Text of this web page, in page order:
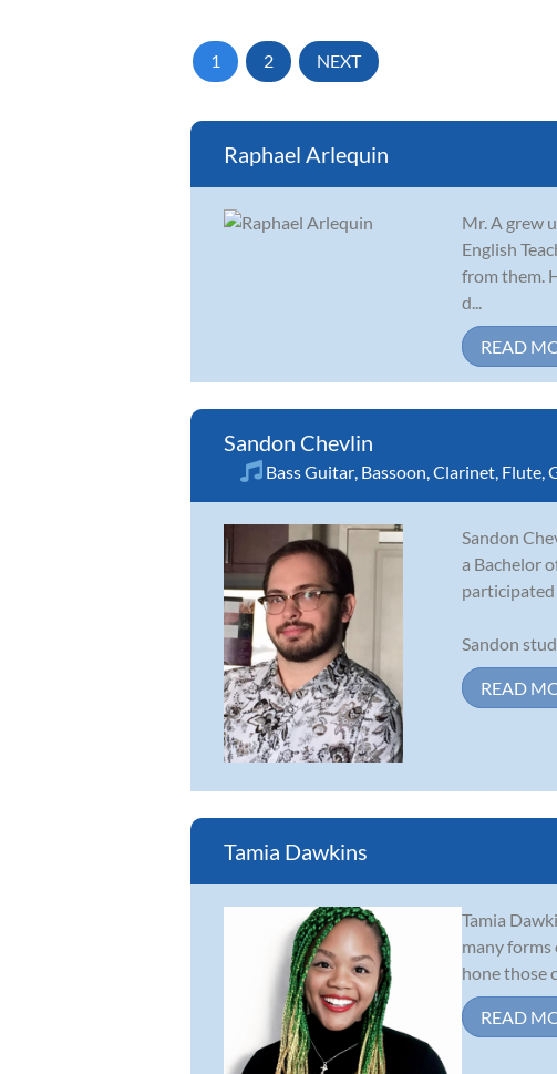
1 2 NEXT
Raphael Arlequin
Mr. A grew
English
from them.
d...
READ
Sandon Chevlin
Bass Guitar Bassoon Clarinet Flute
Sandon
a Bachelor
participated
Sandon
READ
Tamia Dawkins
Tamia
many forms
hone those
READ